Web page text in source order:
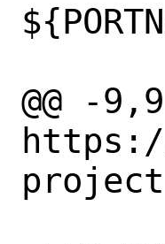
@@ -